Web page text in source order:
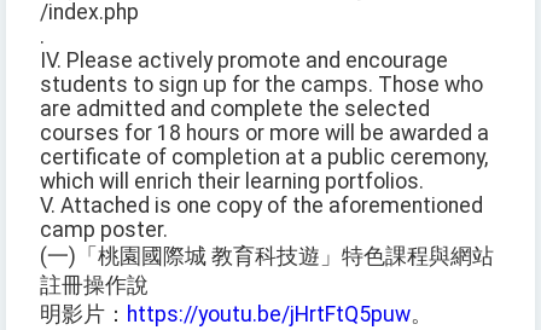
/index.php
.
IV. Please actively promote and encourage
students to sign up for the camps. Those who
are admitted and complete the selected
courses for 18 hours or more will be awarded a
certificate of completion at a public ceremony,
which will enrich their learning portfolios.
V. Attached is one copy of the aforementioned
camp poster.
(一)「桃園國際城 教育科技遊」特色課程與網站
註冊操作說
明影片： https://youtu.be/jHrtFtQ5puw。